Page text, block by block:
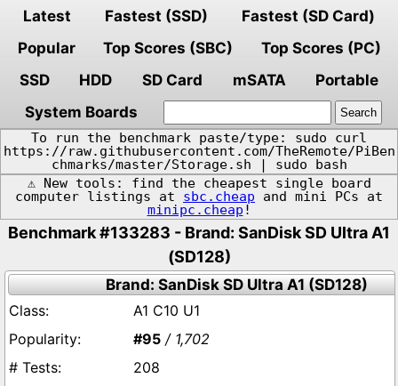
Latest Fastest (SSD)
Fastest (SD Card)
Popular
Top Scores (SBC)
Top Scores (PC)
SSD
HDD SD Card mSATA
Portable
System Boards
To run the benchmark paste/type: sudo curl
https://raw.githubusercontent.com/TheRemote/PiBen
chmarks/master/Storage.sh | sudo bash
⚠️ New tools: find the cheapest single board
computer listings at sbc.cheap and mini PCs at
minipc.cheap !
Benchmark #133283 - Brand: SanDisk SD Ultra A1
(SD128)
Brand: SanDisk SD Ultra A1 (SD128)
A1 C10 U1
#95 / 1,702
208